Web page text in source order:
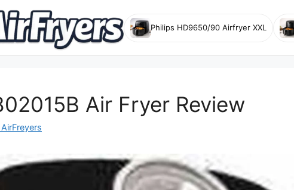
Philips HD9650/90 Airfryer XXL
Air Fryer Review
AirFreyers